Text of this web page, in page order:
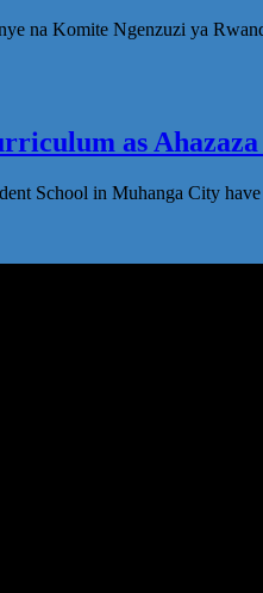
na Komite Ngenzuzi ya
as
School in Muhanga City